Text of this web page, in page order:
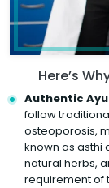
Here’s
Authentic
follow
osteoporosis,
known as asthi
natural herbs,
requirement of